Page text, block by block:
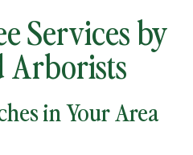
Services by
Arborists
in Your Area